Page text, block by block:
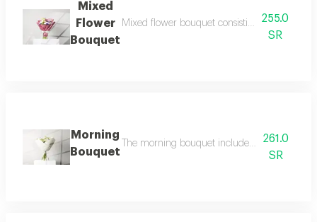
Mixed
Flower
Bouquet
Mixed flower bouquet consisting of one pink
255.0
SR
Morning
Bouquet
The morning bouquet includes 2 white
261.0
SR